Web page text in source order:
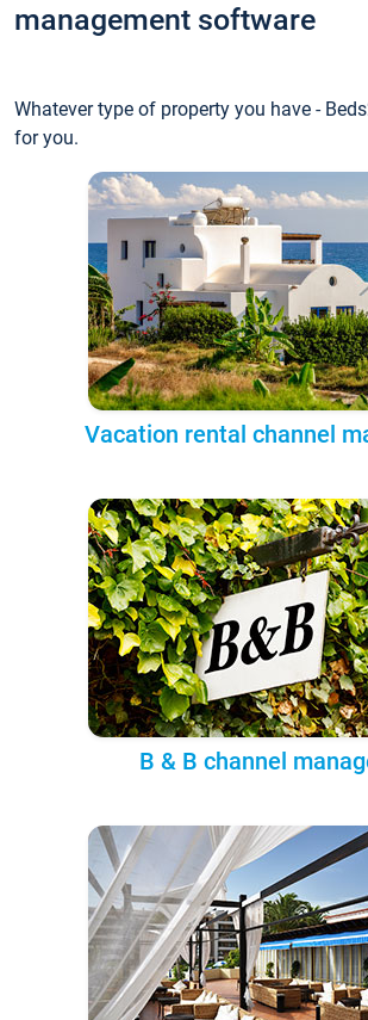
management software
Whatever type of property you have -
for you.
Vacation rental channel
B & B channel